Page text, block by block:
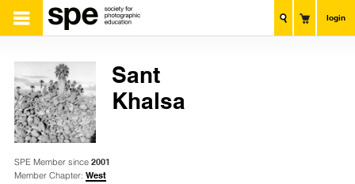
login
Sant
Khalsa
SPE Member since 2001
Member Chapter: West